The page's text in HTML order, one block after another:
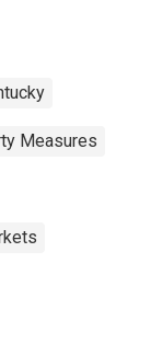
Measures